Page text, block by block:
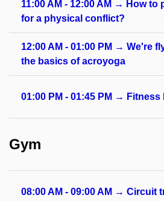
11:00 AM - 12:00 AM → How to
for a physical conflict?
12:00 AM - 01:00 PM → We're
the basics of acroyoga
01:00 PM - 01:45 PM → Fitness
Gym
08:00 AM - 09:00 AM → Circuit